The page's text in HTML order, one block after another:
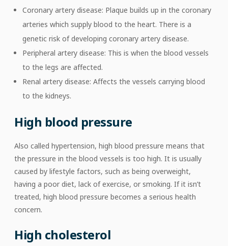
Coronary artery disease: Plaque builds up in the coronary
arteries which supply blood to the heart. There is a
genetic risk of developing coronary artery disease.
Peripheral artery disease: This is when the blood vessels
to the legs are affected.
Renal artery disease: Affects the vessels carrying blood
to the kidneys.
High blood pressure
Also called hypertension, high blood pressure means that
the pressure in the blood vessels is too high. It is usually
caused by lifestyle factors, such as being overweight,
having a poor diet, lack of exercise, or smoking. If it isn’t
treated, high blood pressure becomes a serious health
concern.
High cholesterol